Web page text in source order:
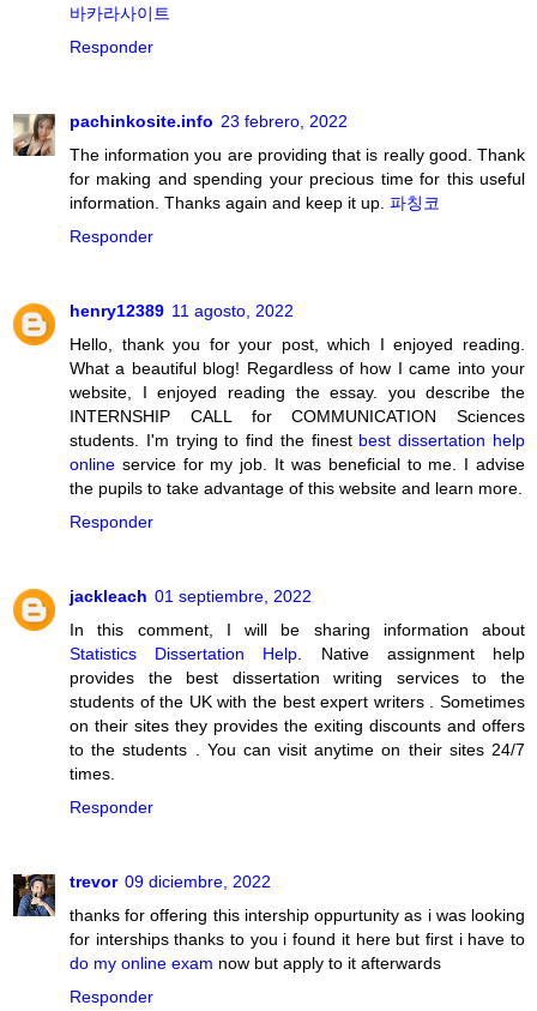
바카라사이트
Responder
pachinkosite.info 23 febrero, 2022
The information you are providing that is really good. Thank
for making and spending your precious time for this useful
information. Thanks again and keep it up. 파칭코
Responder
henry12389 11 agosto, 2022
Hello, thank you for your post, which I enjoyed reading.
What a beautiful blog! Regardless of how I came into your
website, I enjoyed reading the essay. you describe the
INTERNSHIP CALL for COMMUNICATION Sciences
students. I'm trying to find the finest best dissertation help
online service for my job. It was beneficial to me. I advise
the pupils to take advantage of this website and learn more.
Responder
jackleach 01 septiembre, 2022
In this comment, I will be sharing information about
Statistics Dissertation Help . Native assignment help
provides the best dissertation writing services to the
students of the UK with the best expert writers . Sometimes
on their sites they provides the exiting discounts and offers
to the students . You can visit anytime on their sites 24/7
times.
Responder
trevor 09 diciembre, 2022
thanks for offering this intership oppurtunity as i was looking
for interships thanks to you i found it here but first i have to
do my online exam now but apply to it afterwards
Responder